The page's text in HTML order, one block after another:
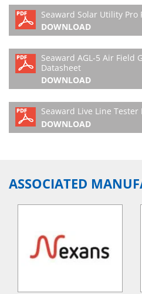
Seaward Solar Utility Pro
DOWNLOAD
Seaward AGL-5 Air Field
Datasheet
DOWNLOAD
Seaward Live Line Tester
DOWNLOAD
ASSOCIATED